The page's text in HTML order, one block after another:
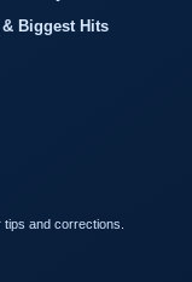
Biggest Hits
and corrections.